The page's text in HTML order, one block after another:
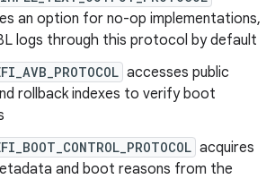
an option for no-op implementations,
logs through this protocol by default
accesses public
rollback indexes to verify boot
acquires
and boot reasons from the